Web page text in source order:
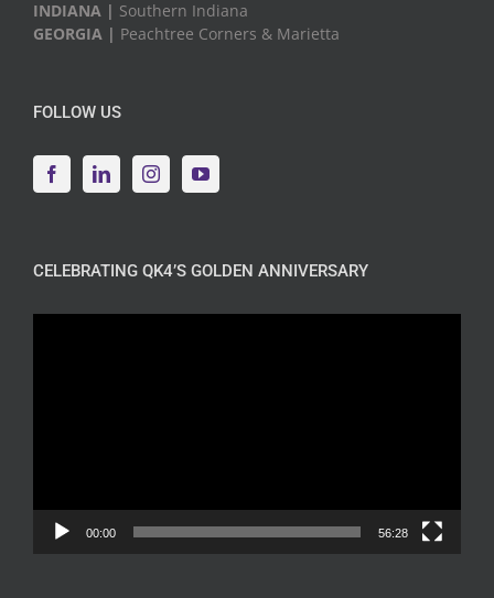
INDIANA | Southern Indiana
GEORGIA | Peachtree Corners & Marietta
FOLLOW US
CELEBRATING QK4’S GOLDEN ANNIVERSARY
00:00 56:28